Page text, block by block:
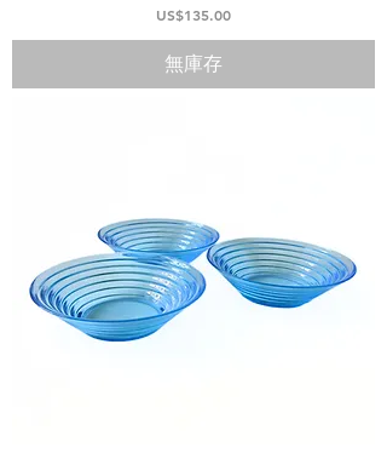
價格
US$135.00
無庫存